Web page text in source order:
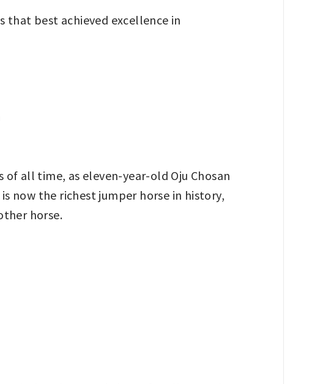
that best achieved excellence in
all time, as eleven-year-old Oju Chosan
now the richest jumper horse in history,
horse.